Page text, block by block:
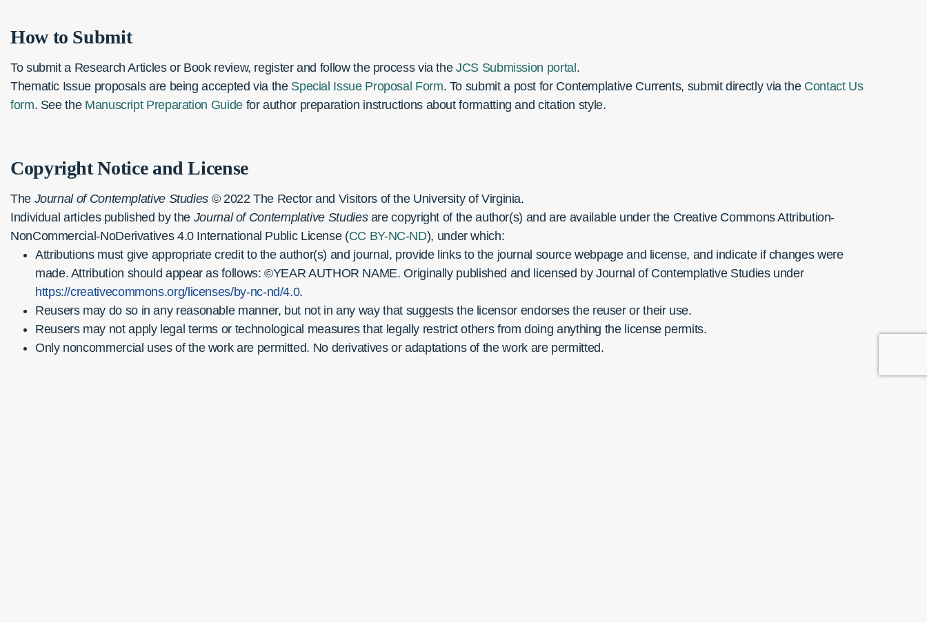
How to Submit
To submit a Research Articles or Book review, register and follow the process via theJCS Submission portal.
Thematic Issue proposals are being accepted via theSpecial Issue Proposal Form. To submit a post for Contemplative Currents, submit directly via the Contact Us
form. See the Manuscript Preparation Guidefor author preparation instructions about formatting and citation style.
Copyright Notice and License
The Journal of Contemplative Studies © 2022 The Rector and Visitors of the University of Virginia.
Individual articles published by the Journal of Contemplative Studiesare copyright of the author(s) and are available under the Creative Commons Attribution-
NonCommercial-NoDerivatives 4.0 International Public License (CC BY-NC-ND), under which:
Attributions must give appropriate credit to the author(s) and journal, provide links to the journal source webpage and license, and indicate if changes were
made. Attribution should appear as follows: ©YEAR AUTHOR NAME. Originally published and licensed by Journal of Contemplative Studies under
https://creativecommons.org/licenses/by-nc-nd/4.0.
Reusers may do so in any reasonable manner, but not in any way that suggests the licensor endorses the reuser or their use.
Reusers may not apply legal terms or technological measures that legally restrict others from doing anything the license permits.
Only noncommercial uses of the work are permitted. No derivatives or adaptations of the work are permitted.